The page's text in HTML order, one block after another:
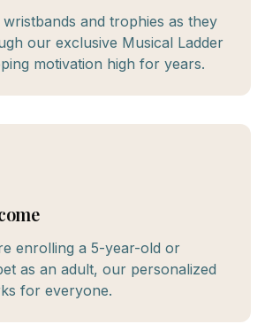
and trophies as they
our exclusive Musical Ladder
motivation high for years.
enrolling a 5-year-old or
as an adult, our personalized
for everyone.